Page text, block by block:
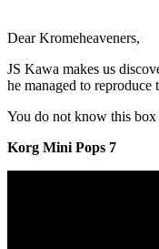
Dear Kromeheaveners,
JS Kawa makes us
he managed to
You do not know this
Korg Mini Pops 7